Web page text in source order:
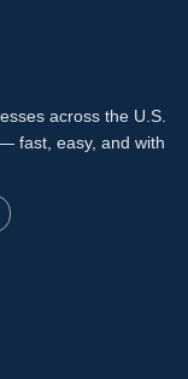
across the U.S.
fast, easy, and with